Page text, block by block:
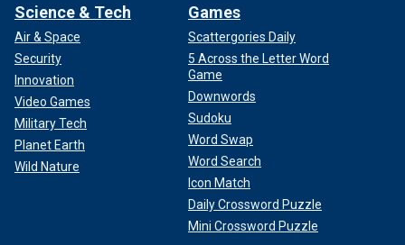
Science & Tech
Air & Space
Security
Innovation
Video Games
Military Tech
Planet Earth
Wild Nature
Games
Scattergories Daily
5 Across the Letter Word
Game
Downwords
Sudoku
Word Swap
Word Search
Icon Match
Daily Crossword Puzzle
Mini Crossword Puzzle